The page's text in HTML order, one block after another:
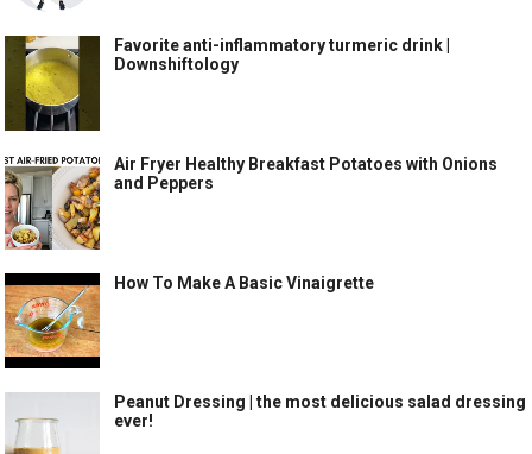
Favorite anti-inflammatory turmeric drink |
Downshiftology
Air Fryer Healthy Breakfast Potatoes with Onions
and Peppers
How To Make A Basic Vinaigrette
Peanut Dressing | the most delicious salad dressing
ever!